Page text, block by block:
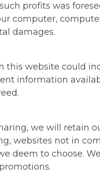
profits was
computer,
damages.
this website could
information
we will retain
websites not in
deem to choose.